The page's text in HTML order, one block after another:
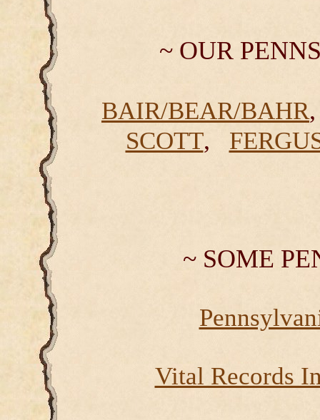
~ OUR
BAIR/BEAR/BAHR
SCOTT,
~ SOME
Vital Records